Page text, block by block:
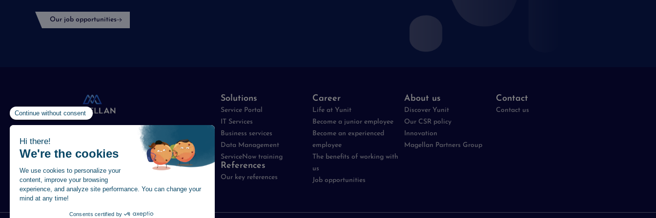
Our job opportunities
Vision
in Action
Solutions
Service Portal
IT Services
Business services
Data Management
ServiceNow training
References
Our key references
Career
Life at Yunit
Become a junior employee
Become an experienced
employee
The benefits of working with
us
Job opportunities
About us
Discover Yunit
Our CSR policy
Innovation
Magellan Partners Group
Contact
Contact us